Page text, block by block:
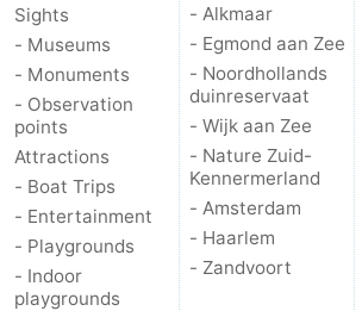
Golf
courses
-
Surfing
-
Sportfishing
Food
&
Beverages
Events
Practical
Forum
Sights
- Museums
- Monuments
- Observation
points
Attractions
- Boat Trips
- Entertainment
- Playgrounds
- Indoor
playgrounds
- Alkmaar
- Egmond aan Zee
- Noordhollands
duinreservaat
- Wijk aan Zee
- Nature Zuid-
Kennermerland
- Amsterdam
- Haarlem
- Zandvoort